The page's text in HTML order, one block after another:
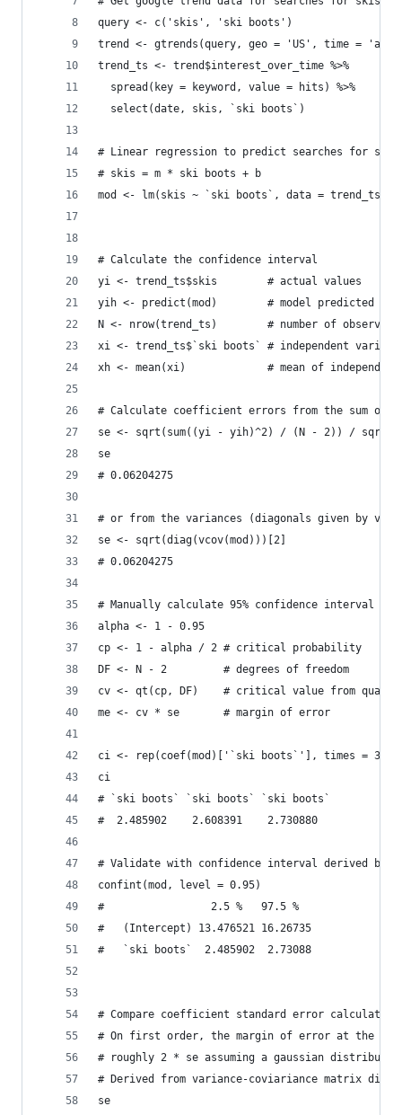
query <- c('skis', 'ski boots')
trend <- gtrends(query, geo = 'US', time =
trend_ts <- trend$interest_over_time %>%
  spread(key = keyword, value = hits) %>%
  select(date, skis, `ski boots`)
# Linear regression to predict searches for
# skis = m * ski boots + b
mod <- lm(skis ~ `ski boots`, data = trend_ts)
# Calculate the confidence interval
yi <- trend_ts$skis        # actual values
yih <- predict(mod)        # model predicted
N <- nrow(trend_ts)        # number of
xi <- trend_ts$`ski boots` # independent
xh <- mean(xi)             # mean of
# Calculate coefficient errors from the sum of
se <- sqrt(sum((yi - yih)^2) / (N - 2)) /
se
# 0.06204275
# or from the variances (diagonals given by
se <- sqrt(diag(vcov(mod)))[2]
# 0.06204275
# Manually calculate 95% confidence interval
alpha <- 1 - 0.95
cp <- 1 - alpha / 2 # critical probability
DF <- N - 2         # degrees of freedom
cv <- qt(cp, DF)    # critical value from
me <- cv * se       # margin of error
ci <- rep(coef(mod)['`ski boots`'], times = 3) +
ci
# `ski boots` `ski boots` `ski boots`
#  2.485902    2.608391    2.730880
# Validate with confidence interval derived by R
confint(mod, level = 0.95)
#                 2.5 %   97.5 %
#   (Intercept) 13.476521 16.26735
#   `ski boots`  2.485902  2.73088
# Compare coefficient standard error calculation
# On first order, the margin of error at the
# roughly 2 * se assuming a gaussian
# Derived from variance-coviariance matrix
se